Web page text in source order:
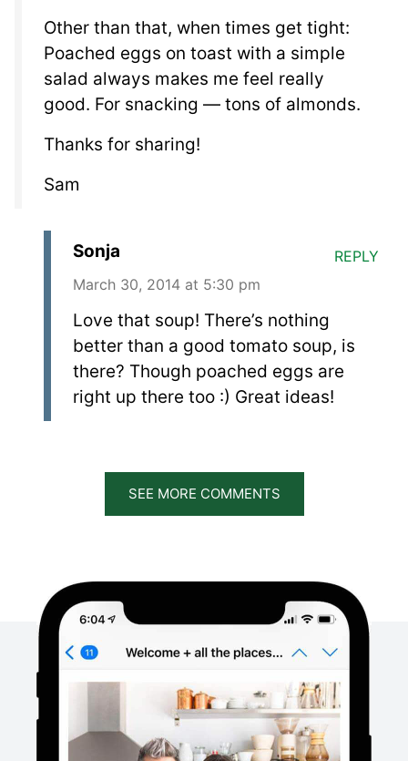
Other than that, when times get tight:
Poached eggs on toast with a simple
salad always makes me feel really
good. For snacking — tons of almonds.
Thanks for sharing!
Sam
Sonja
March 30, 2014 at 5:30 pm
Love that soup! There’s nothing
better than a good tomato soup, is
there? Though poached eggs are
right up there too :) Great ideas!
REPLY
SEE MORE COMMENTS